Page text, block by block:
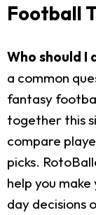
Football
Who should
a common
fantasy
together this
compare
picks.
help you
day decisions